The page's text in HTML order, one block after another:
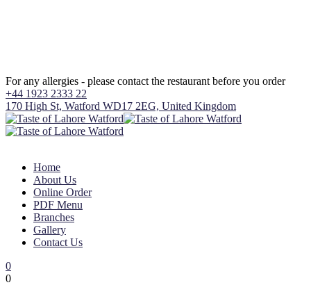
For any allergies - please contact the restaurant before you order
+44 1923 2333 22
170 High St, Watford WD17 2EG, United Kingdom
Home
About Us
Online Order
PDF Menu
Branches
Gallery
Contact Us
0
0